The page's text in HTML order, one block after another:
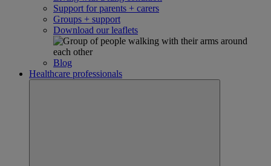
Support for parents + carers
Groups + support
Download our leaflets
Blog
Healthcare professionals